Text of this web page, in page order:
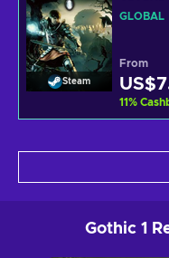
Steam
GLOBAL
From
11%
Gothic 1